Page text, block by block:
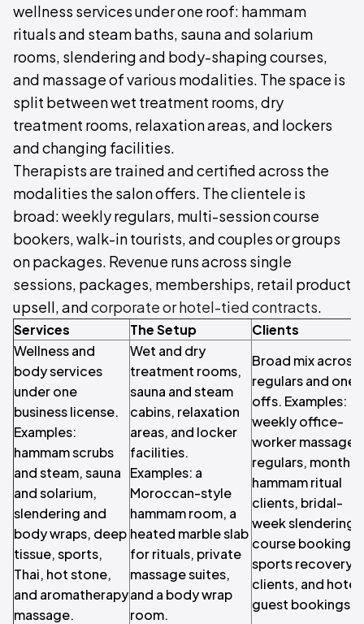
wellness services under one roof: hammam
rituals and steam baths, sauna and solarium
rooms, slendering and body-shaping courses,
and massage of various modalities. The space is
split between wet treatment rooms, dry
treatment rooms, relaxation areas, and lockers
and changing facilities.
Therapists are trained and certified across the
modalities the salon offers. The clientele is
broad: weekly regulars, multi-session course
bookers, walk-in tourists, and couples or groups
on packages. Revenue runs across single
sessions, packages, memberships, retail product
upsell, andcorporate or hotel-tied contracts.
Services The Setup
Clients
Wellness and
body services
under one
business license.
Examples:
hammam scrubs
and steam, sauna
and solarium,
slendering and
body wraps, deep
tissue, sports,
Thai, hot stone,
and aromatherapy
massage.
Wet and dry
treatment rooms,
sauna and steam
cabins, relaxation
areas, and locker
facilities.
Examples: a
Moroccan-style
hammam room, a
heated marble slab
for rituals, private
massage suites,
and a body wrap
room.
Broad mix across
regulars and one-
offs. Examples:
weekly office-
worker massage
regulars, monthly
hammam ritual
clients, bridal-
week slendering
course bookings,
sports recovery
clients, and hotel
guest bookings.